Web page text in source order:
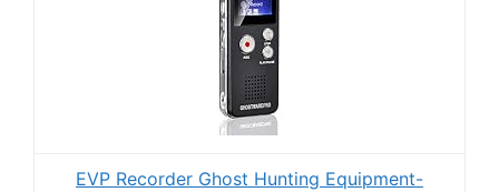
EVP Recorder Ghost Hunting Equipment-